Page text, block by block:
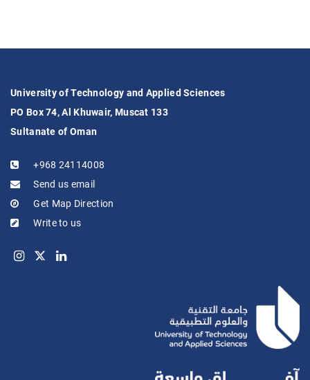
University of Technology and Applied Sciences
PO Box 74, Al Khuwair, Muscat 133
Sultanate of Oman
+968 24114008
Send us email
Get Map Direction
Write to us